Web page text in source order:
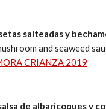
salteadas y
and seaweed
CRIANZA 2019
de albaricoques y